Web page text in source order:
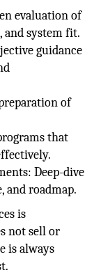
evaluation of
and system fit.
guidance
of
that
Deep-dive
and roadmap.
is
not sell or
is always